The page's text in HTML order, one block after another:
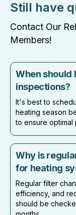
Still have
Contact Our
Members!
When should
inspections?
It's best to
heating season
to ensure
Why is
for heating
Regular filter
efficiency, and
should be